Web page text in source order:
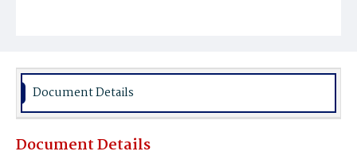
Document Details
Document Details